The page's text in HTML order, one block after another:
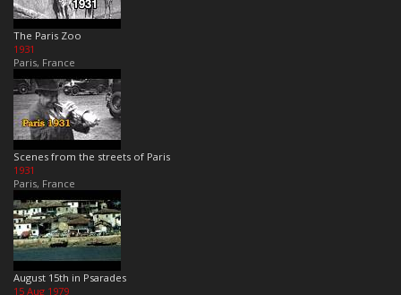
The Paris Zoo
1931
Paris, France
Scenes from the streets of Paris
1931
Paris, France
August 15th in Psarades
15 Aug 1979